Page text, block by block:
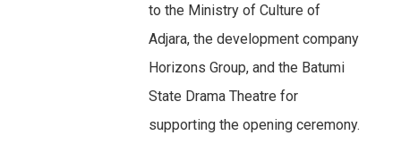
to the Ministry of Culture of
Adjara, the development company
Horizons Group, and the Batumi
State Drama Theatre for
supporting the opening ceremony.